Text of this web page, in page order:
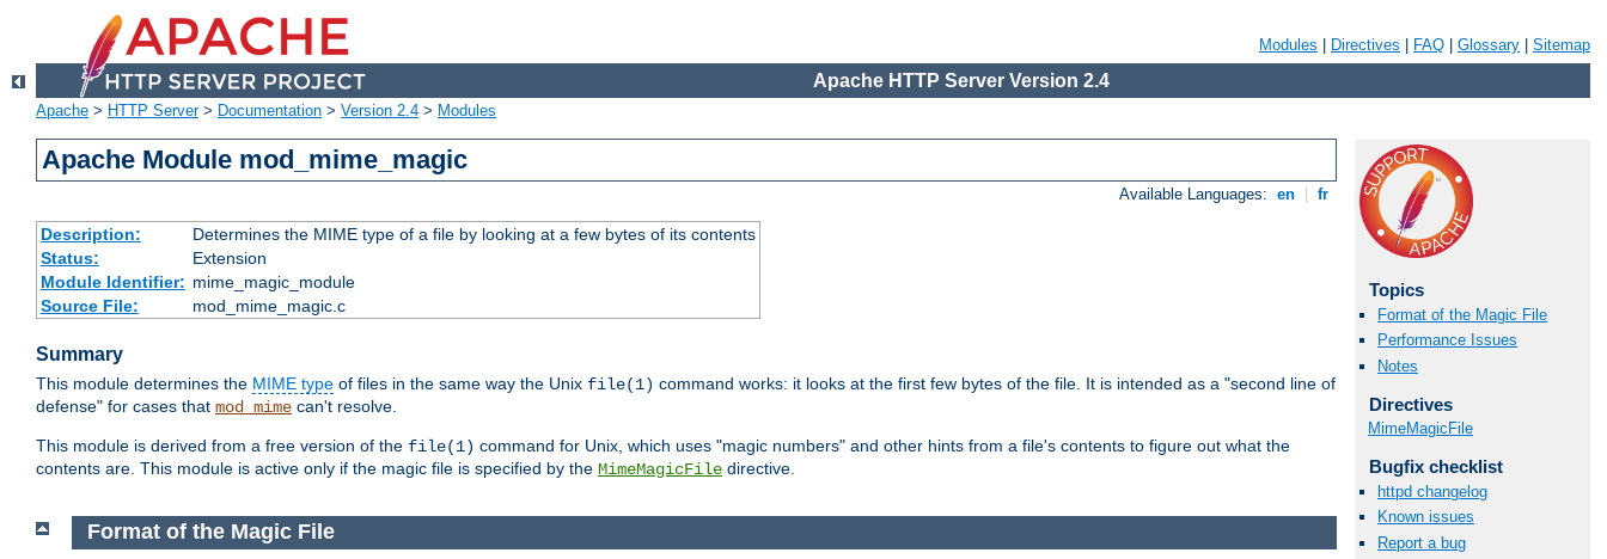
Modules Directives FAQ Glossary Sitemap
Apache HTTP Server Version 2.4
Apache > HTTP Server> Documentation > Version 2.4 > Modules
Apache Module mod_mime_magic
Available Languages: en fr
Description:
Determines the MIME type of a file by looking at a few bytes of its contents
Status:
Extension
Module Identifier: mime_magic_module
Source File:
mod_mime_magic.c
Summary
This module determines the MIME type of files in the same way the Unix file(1) command works: it looks at the first few bytes of the file. It is intended as a "second line of
defense" for cases that mod_mime can't resolve.
This module is derived from a free version of the file(1) command for Unix, which uses "magic numbers" and other hints from a file's contents to figure out what the
contents are. This module is active only if the magic file is specified by the MimeMagicFile directive.
Topics
Format of the Magic File
Performance Issues
Notes
Directives
MimeMagicFile
Bugfix checklist
httpd changelog
Known issues
Report a bug
Format of the Magic File